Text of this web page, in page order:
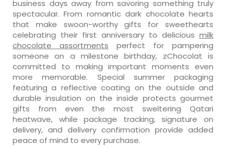
business days away from savoring something truly
spectacular. From romantic dark chocolate hearts
that make swoon-worthy gifts for sweethearts
celebrating their first anniversary to delicious milk
chocolate assortments perfect for pampering
someone on a milestone birthday, zChocolat is
committed to making important moments even
more memorable. Special summer packaging
featuring a reflective coating on the outside and
durable insulation on the inside protects gourmet
gifts from even the most sweltering Qatari
heatwave, while package tracking, signature on
delivery, and delivery confirmation provide added
peace of mind to every purchase.